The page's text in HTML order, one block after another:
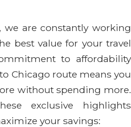
we are constantly working
best value for your travel
to affordability
Chicago route means you
without spending more.
exclusive highlights
your savings: